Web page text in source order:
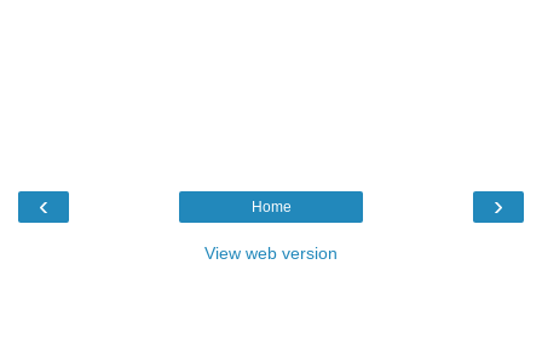
‹ ›
Home
View web version